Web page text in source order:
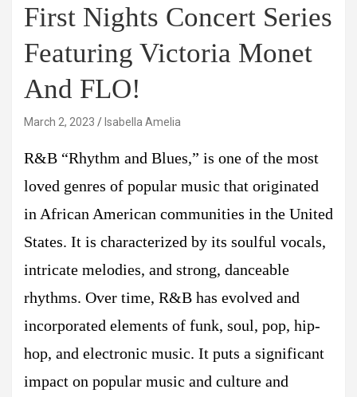
First Nights Concert Series
Featuring Victoria Monet
And FLO!
March 2, 2023 Isabella Amelia
R&B “Rhythm and Blues,” is one of the most
loved genres of popular music that originated
in African American communities in the United
States. It is characterized by its soulful vocals,
intricate melodies, and strong, danceable
rhythms. Over time, R&B has evolved and
incorporated elements of funk, soul, pop, hip-
hop, and electronic music. It puts a significant
impact on popular music and culture and